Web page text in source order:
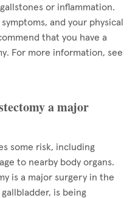
or inflammation.
and your physical
that you have a
For more information, see
a major
some risk, including
to nearby body organs.
is a major surgery in the
is being